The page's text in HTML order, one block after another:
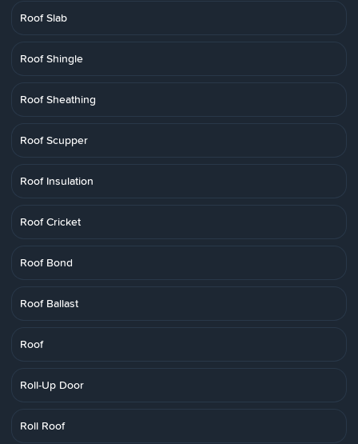
Roof Slab
Roof Shingle
Roof Sheathing
Roof Scupper
Roof Insulation
Roof Cricket
Roof Bond
Roof Ballast
Roof
Roll-Up Door
Roll Roof